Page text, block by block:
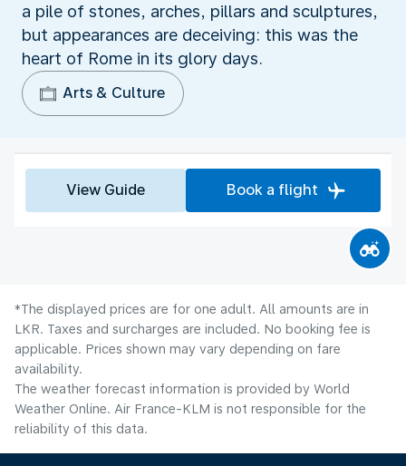
a pile of stones, arches, pillars and sculptures,
but appearances are deceiving: this was the
heart of Rome in its glory days.
Arts & Culture
View Guide Book a flight
*The displayed prices are for one adult. All amounts are in
LKR. Taxes and surcharges are included. No booking fee is
applicable. Prices shown may vary depending on fare
availability.
The weather forecast information is provided by World
Weather Online. Air France-KLM is not responsible for the
reliability of this data.